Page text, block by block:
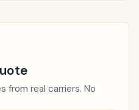
from real carriers. No